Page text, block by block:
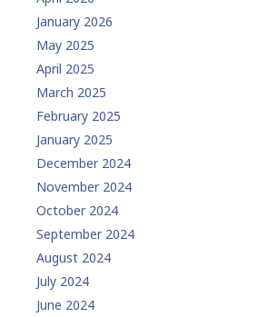
January 2026
May 2025
April 2025
March 2025
February 2025
January 2025
December 2024
November 2024
October 2024
September 2024
August 2024
July 2024
June 2024